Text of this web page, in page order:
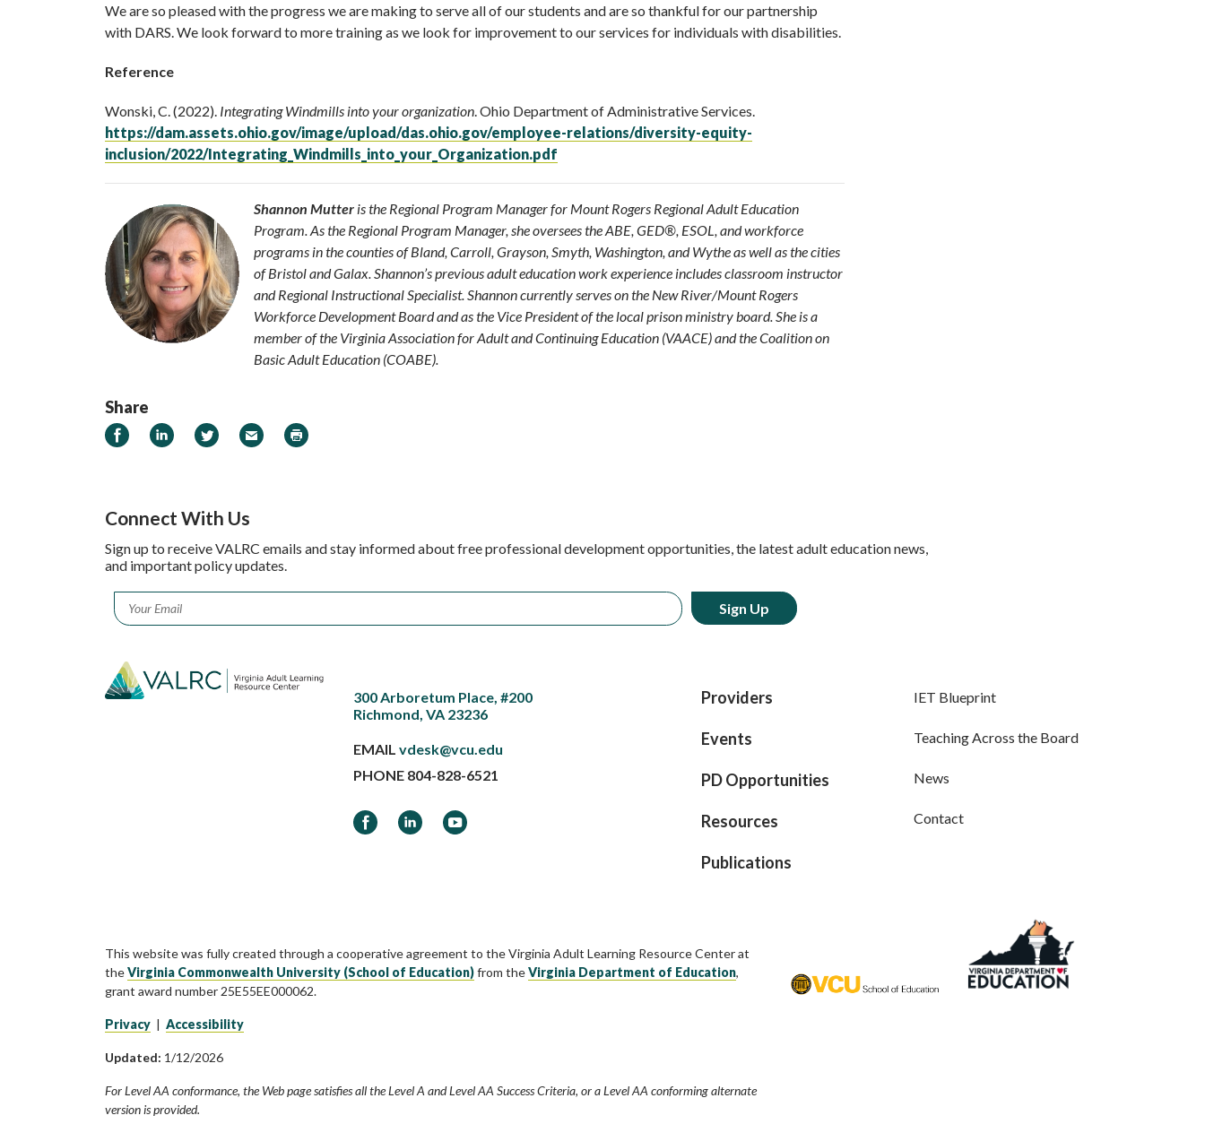
We are so pleased with the progress we are making to serve all of our students and are so thankful for our partnership
with DARS. We look forward to more training as we look for improvement to our services for individuals with disabilities.
Reference
Wonski, C. (2022). Integrating Windmills into your organization. Ohio Department of Administrative Services.
https://dam.assets.ohio.gov/image/upload/das.ohio.gov/employee-relations/diversity-equity-
inclusion/2022/Integrating_Windmills_into_your_Organization.pdf
Shannon Mutter is the Regional Program Manager for Mount Rogers Regional Adult Education
Program. As the Regional Program Manager, she oversees the ABE, GED®, ESOL, and workforce
programs in the counties of Bland, Carroll, Grayson, Smyth, Washington, and Wythe as well as the cities
of Bristol and Galax. Shannon’s previous adult education work experience includes classroom instructor
and Regional Instructional Specialist. Shannon currently serves on the New River/Mount Rogers
Workforce Development Board and as the Vice President of the local prison ministry board. She is a
member of the Virginia Association for Adult and Continuing Education (VAACE) and the Coalition on
Basic Adult Education (COABE).
Share
Share on Facebook
Share on LinkedIn
Share on Twitter
Email Print
Connect With Us
Sign up to receive VALRC emails and stay informed about free professional development opportunities, the latest adult education news,
and important policy updates.
Email *
300 Arboretum Place, #200
Richmond, VA 23236
EMAILvdesk@vcu.edu
PHONE 804-828-6521
FacebookLinkedInYouTube
Providers
Events
PD Opportunities
Resources
Publications
IET Blueprint
Teaching Across the Board
News
Contact
This website was fully created through a cooperative agreement to the Virginia Adult Learning Resource Center at
theVirginia Commonwealth University (School of Education)from theVirginia Department of Education,
grant award number 25E55EE000062.
Privacy | Accessibility
Updated: 1/12/2026
For Level AA conformance, the Web page satisfies all the Level A and Level AA Success Criteria, or a Level AA conforming alternate
version is provided.